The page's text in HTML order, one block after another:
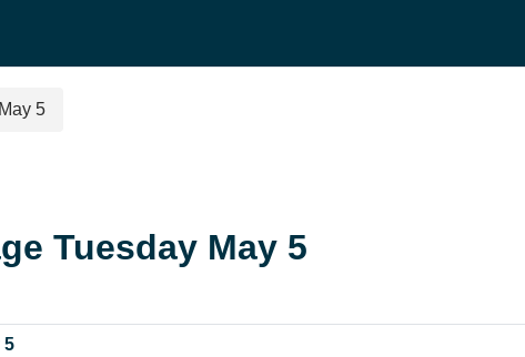
5
Tuesday May 5
5